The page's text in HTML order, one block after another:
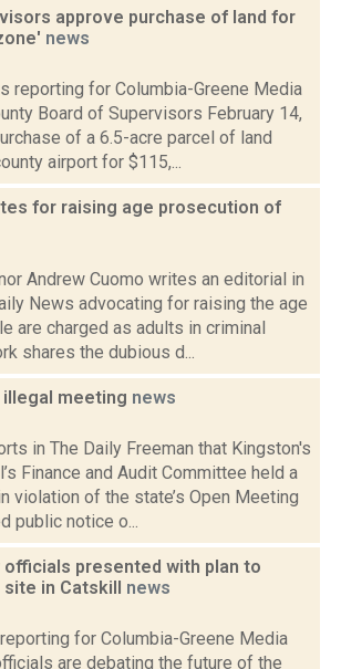
approve purchase of land for
news
reporting for Columbia-Greene Media
Board of Supervisors February 14,
of a 6.5-acre parcel of land
airport for $115,...
for raising age prosecution of
Andrew Cuomo writes an editorial in
News advocating for raising the age
are charged as adults in criminal
shares the dubious d...
meeting news
in The Daily Freeman that Kingston's
Finance and Audit Committee held a
violation of the state’s Open Meeting
public notice o...
officials presented with plan to
in Catskill news
for Columbia-Greene Media
are debating the future of the